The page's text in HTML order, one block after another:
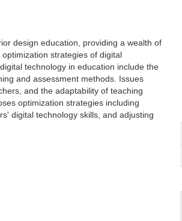
design education, providing a wealth of
strategies of digital
technology in education include the
and assessment methods. Issues
and the adaptability of teaching
optimization strategies including
digital technology skills, and adjusting